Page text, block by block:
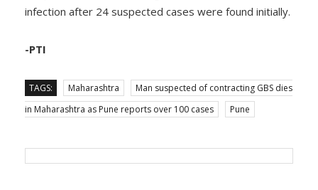
infection after 24 suspected cases were found initially.
-PTI
TAGS: Maharashtra
Man suspected of contracting GBS dies
in Maharashtra as Pune reports over 100 cases
Pune